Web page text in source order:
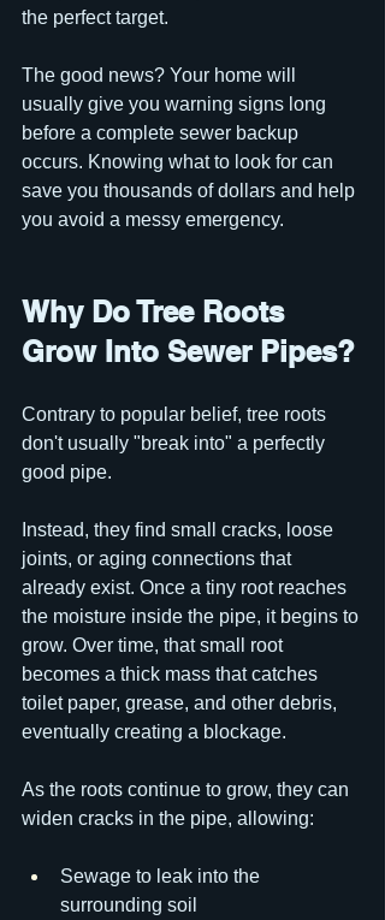
the perfect target.
The good news? Your home will
usually give you warning signs long
before a complete sewer backup
occurs. Knowing what to look for can
save you thousands of dollars and help
you avoid a messy emergency.
Why Do Tree Roots
Grow Into Sewer Pipes?
Contrary to popular belief, tree roots
don't usually "break into" a perfectly
good pipe.
Instead, they find small cracks, loose
joints, or aging connections that
already exist. Once a tiny root reaches
the moisture inside the pipe, it begins to
grow. Over time, that small root
becomes a thick mass that catches
toilet paper, grease, and other debris,
eventually creating a blockage.
As the roots continue to grow, they can
widen cracks in the pipe, allowing:
Sewage to leak into the
surrounding soil